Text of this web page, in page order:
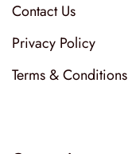
Contact Us
Privacy Policy
Terms & Conditions